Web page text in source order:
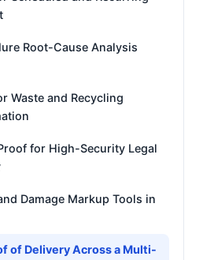
Root-Cause Analysis
Waste and Recycling
for High-Security Legal
Damage Markup Tools in
of Delivery Across a Multi-